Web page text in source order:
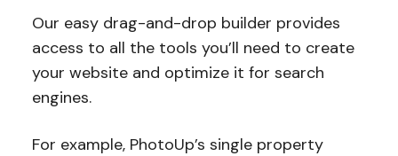
Our easy drag-and-drop builder provides
access to all the tools you’ll need to create
your website and optimize it for search
engines.
For example, PhotoUp’s single property